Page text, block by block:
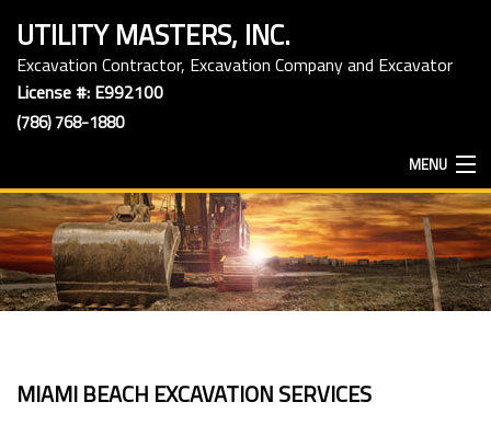
UTILITY MASTERS, INC.
Excavation Contractor, Excavation Company and Excavator
License #: E992100
(786) 768-1880
MENU
HOME
ABOUT
MIAMI BEACH EXCAVATION SERVICES